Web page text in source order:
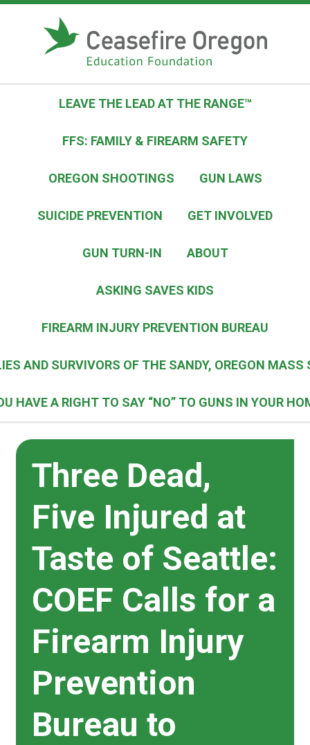
LEAVE THE LEAD AT THE RANGE™
FFS: FAMILY & FIREARM SAFETY
OREGON SHOOTINGS GUN LAWS
SUICIDE PREVENTION GET INVOLVED
GUN TURN-IN ABOUT
ASKING SAVES KIDS
FIREARM INJURY PREVENTION BUREAU
AND SURVIVORS OF THE SANDY, OREGON
HAVE A RIGHT TO SAY “NO” TO GUNS IN YOUR
Three Dead,
Five Injured at
Taste of Seattle:
COEF Calls for a
Firearm Injury
Prevention
Bureau to